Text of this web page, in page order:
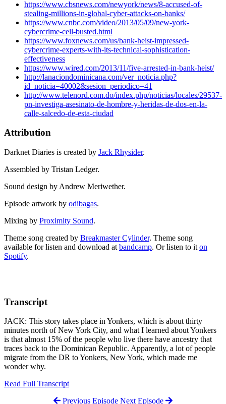
https://www.cbsnews.com/newyork/news/8-accused-of-
stealing-millions-in-global-cyber-attacks-on-banks/
https://www.cnbc.com/video/2013/05/09/new-york-
cybercrime-cell-busted.html
https://www.foxnews.com/us/bank-heist-impressed-
cybercrime-experts-with-its-technical-sophistication-
effectiveness
https://www.wired.com/2013/11/five-arrested-in-bank-heist/
http://lanaciondominicana.com/ver_noticia.php?
id_noticia=40002&sesion_periodico=41
http://www.telenord.com.do/index.php/noticias/locales/29537-
pn-investiga-asesinato-de-hombre-y-heridas-de-dos-en-la-
calle-salcedo-de-esta-ciudad
Attribution
Darknet Diaries is created by Jack Rhysider.
Assembled by Tristan Ledger.
Sound design by Andrew Meriwether.
Episode artwork by odibagas.
Mixing by Proximity Sound.
Theme song created by Breakmaster Cylinder. Theme song
available for listen and download at bandcamp. Or listen to it on
Spotify.
Transcript
JACK: This story takes place in Yonkers, which is about thirty
minutes north of New York City, and what I learned about Yonkers
is that almost 15% of the people who live there have ancestry that
traces back to the Dominican Republic. Apparently, a lot of people
migrate from the DR to Yonkers, New York, which made me
wonder why.
Read Full Transcript
Previous Episode Next Episode